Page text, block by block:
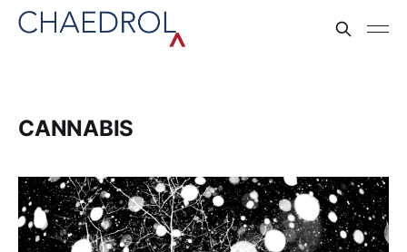
CANNABIS